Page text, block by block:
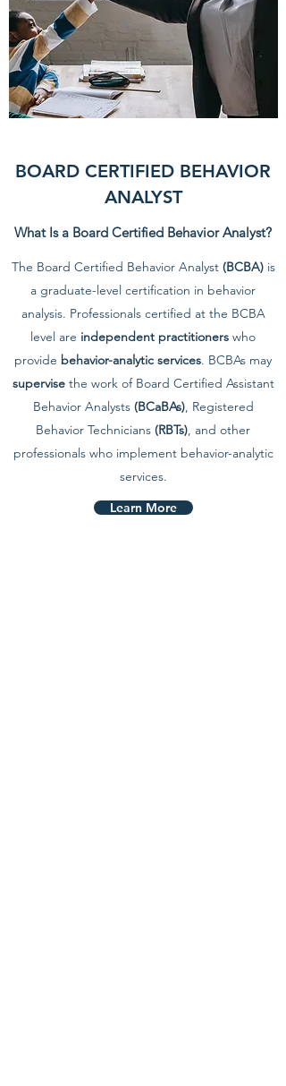
BOARD CERTIFIED BEHAVIOR
ANALYST
What Is a Board Certified Behavior Analyst?
The Board Certified Behavior Analyst (BCBA)is
a graduate-level certification in behavior
analysis. Professionals certified at the BCBA
level are independent practitioners who
provide behavior-analytic services. BCBAs may
supervise the work of Board Certified Assistant
Behavior Analysts (BCaBAs), Registered
Behavior Technicians (RBTs), and other
professionals who implement behavior-analytic
services.
Learn More